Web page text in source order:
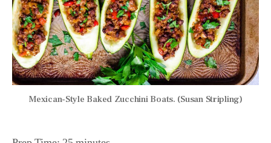
Mexican-Style Baked Zucchini Boats. (Susan Stripling)